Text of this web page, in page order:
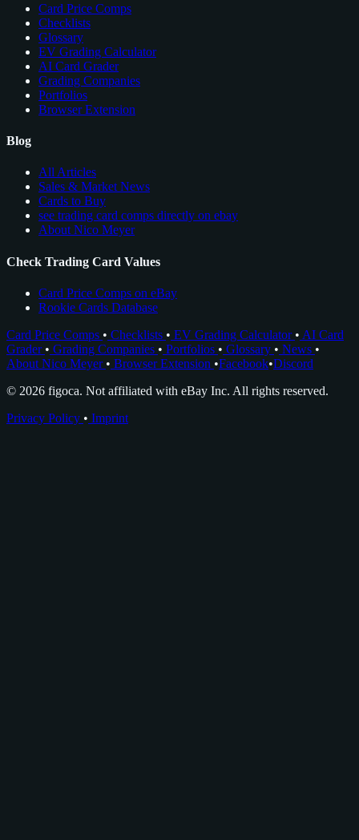
Card Price Comps
Checklists
Glossary
EV Grading Calculator
AI Card Grader
Grading Companies
Portfolios
Browser Extension
Blog
All Articles
Sales & Market News
Cards to Buy
see trading card comps directly on ebay
About Nico Meyer
Check Trading Card Values
Card Price Comps on eBay
Rookie Cards Database
Card Price Comps • Checklists • EV Grading Calculator • AI Card
Grader • Grading Companies • Portfolios • Glossary • News •
About Nico Meyer • Browser Extension •Facebook•Discord
© 2026 figoca. Not affiliated with eBay Inc. All rights reserved.
Privacy Policy • Imprint